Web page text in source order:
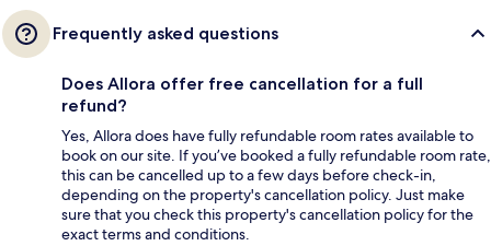
Frequently asked questions
Does Allora offer free cancellation for a full
refund?
Yes, Allora does have fully refundable room rates available to
book on our site. If you’ve booked a fully refundable room rate,
this can be cancelled up to a few days before check-in,
depending on the property's cancellation policy. Just make
sure that you check this property's cancellation policy for the
exact terms and conditions.